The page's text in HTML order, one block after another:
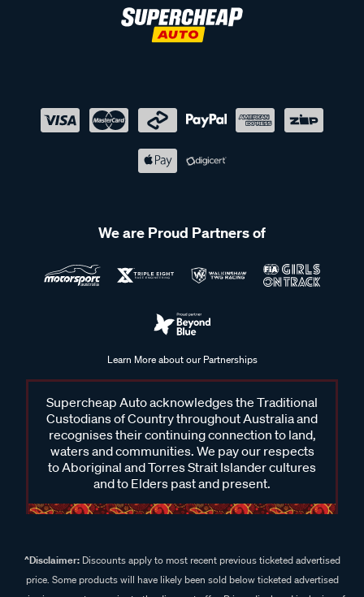
We are Proud Partners of
Learn More about our Partnerships
Supercheap Auto acknowledges the Traditional
Custodians of Country throughout Australia and
recognises their continuing connection to land,
waters and communities. We pay our respects
to Aboriginal and Torres Strait Islander cultures
and to Elders past and present.
^Disclaimer:Discounts apply to most recent previous ticketed advertised
price. Some products will have likely been sold below ticketed advertised